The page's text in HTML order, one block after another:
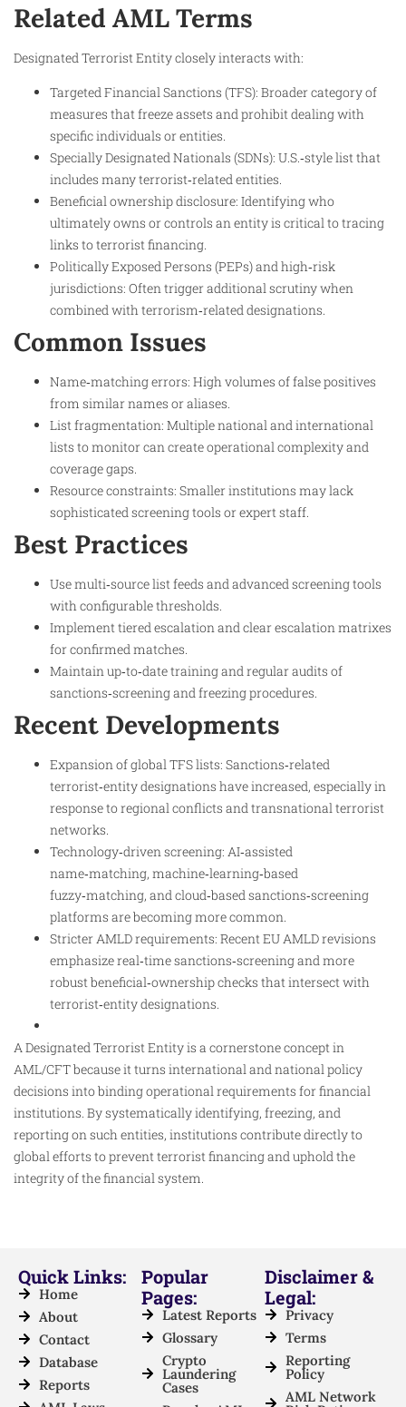
Related AML Terms
Designated Terrorist Entity closely interacts with:
Targeted Financial Sanctions (TFS): Broader category of
measures that freeze assets and prohibit dealing with
specific individuals or entities.​
Specially Designated Nationals (SDNs): U.S.‑style list that
includes many terrorist‑related entities.​
Beneficial ownership disclosure: Identifying who
ultimately owns or controls an entity is critical to tracing
links to terrorist financing.​
Politically Exposed Persons (PEPs) and high‑risk
jurisdictions: Often trigger additional scrutiny when
combined with terrorism‑related designations.​
Common Issues
Name‑matching errors: High volumes of false positives
from similar names or aliases.​
List fragmentation: Multiple national and international
lists to monitor can create operational complexity and
coverage gaps.​
Resource constraints: Smaller institutions may lack
sophisticated screening tools or expert staff.​
Best Practices
Use multi‑source list feeds and advanced screening tools
with configurable thresholds.
Implement tiered escalation and clear escalation matrixes
for confirmed matches.
Maintain up‑to‑date training and regular audits of
sanctions‑screening and freezing procedures.
Recent Developments
Expansion of global TFS lists: Sanctions‑related
terrorist‑entity designations have increased, especially in
response to regional conflicts and transnational terrorist
networks.​
Technology‑driven screening: AI‑assisted
name‑matching, machine‑learning‑based
fuzzy‑matching, and cloud‑based sanctions‑screening
platforms are becoming more common.
Stricter AMLD requirements: Recent EU AMLD revisions
emphasize real‑time sanctions‑screening and more
robust beneficial‑ownership checks that intersect with
terrorist‑entity designations.​
A Designated Terrorist Entity is a cornerstone concept in
AML/CFT because it turns international and national policy
decisions into binding operational requirements for financial
institutions. By systematically identifying, freezing, and
reporting on such entities, institutions contribute directly to
global efforts to prevent terrorist financing and uphold the
integrity of the financial system.
Quick Links:
Home
About
Contact
Database
Reports
Popular
Pages:
Latest Reports
Glossary
Crypto
Laundering
Cases
Disclaimer &
Legal:
Privacy
Terms
Reporting
Policy
AML Network